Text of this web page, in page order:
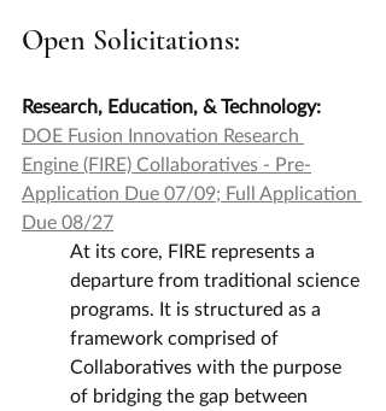
Open Solicitations:
Research, Education, & Technology:
DOE Fusion Innovation Research
Engine (FIRE) Collaboratives - Pre-
Application Due 07/09; Full Application
Due 08/27
At its core, FIRE represents a
departure from traditional science
programs. It is structured as a
framework comprised of
Collaboratives with the purpose
of bridging the gap between